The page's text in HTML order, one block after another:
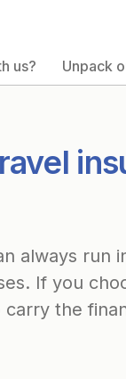
us? Unpack
always run
If you
the